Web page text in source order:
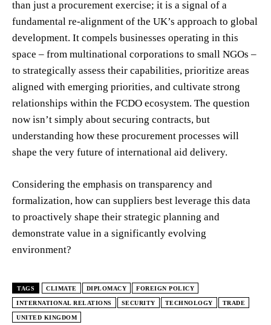
than just a procurement exercise; it is a signal of a
fundamental re-alignment of the UK’s approach to global
development. It compels businesses operating in this
space – from multinational corporations to small NGOs –
to strategically assess their capabilities, prioritize areas
aligned with emerging priorities, and cultivate strong
relationships within the FCDO ecosystem. The question
now isn’t simply about securing contracts, but
understanding how these procurement processes will
shape the very future of international aid delivery.
Considering the emphasis on transparency and
formalization, how can suppliers best leverage this data
to proactively shape their strategic planning and
demonstrate value in a significantly evolving
environment?
TAGS CLIMATE DIPLOMACY FOREIGN POLICY
INTERNATIONAL RELATIONS SECURITY TECHNOLOGY TRADE
UNITED KINGDOM